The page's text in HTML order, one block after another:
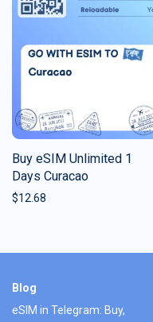
Buy eSIM Unlimited 1
Days Curacao
$12.68
Blog
eSIM in Telegram: Buy,